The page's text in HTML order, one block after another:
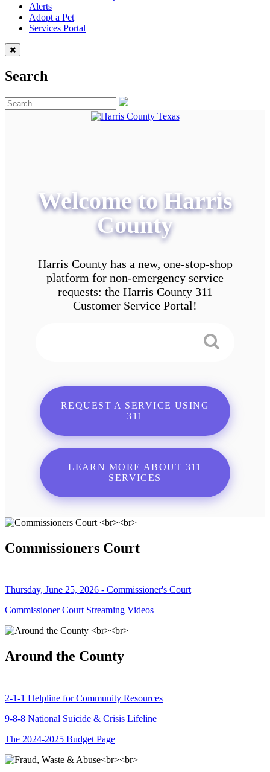
Alerts
Adopt a Pet
Services Portal
Search
Welcome to Harris
County
Harris County has a new, one-stop-shop
platform for non-emergency service
requests: the Harris County 311
Customer Service Portal!
REQUEST A SERVICE USING
311
LEARN MORE ABOUT 311
SERVICES
Commissioners Court
Thursday, June 25, 2026 - Commissioner's Court
Commissioner Court Streaming Videos
Around the County
2-1-1 Helpline for Community Resources
9-8-8 National Suicide & Crisis Lifeline
The 2024-2025 Budget Page